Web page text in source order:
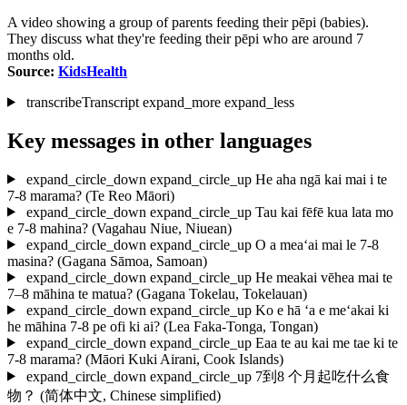
A video showing a group of parents feeding their pēpi (babies).
They discuss what they're feeding their pēpi who are around 7
months old.
Source: KidsHealth
transcribeTranscript expand_more expand_less
Key messages in other languages
expand_circle_down expand_circle_up He aha ngā kai mai i te
7-8 marama? (Te Reo Māori)
expand_circle_down expand_circle_up Tau kai fēfē kua lata mo
e 7-8 mahina? (Vagahau Niue, Niuean)
expand_circle_down expand_circle_up O a mea‘ai mai le 7-8
masina? (Gagana Sāmoa, Samoan)
expand_circle_down expand_circle_up He meakai vēhea mai te
7–8 māhina te matua? (Gagana Tokelau, Tokelauan)
expand_circle_down expand_circle_up Ko e hā ‘a e me‘akai ki
he māhina 7-8 pe ofi ki ai? (Lea Faka-Tonga, Tongan)
expand_circle_down expand_circle_up Eaa te au kai me tae ki te
7-8 marama? (Māori Kuki Airani, Cook Islands)
expand_circle_down expand_circle_up 7到8 个月起吃什么食
物？ (简体中文, Chinese simplified)